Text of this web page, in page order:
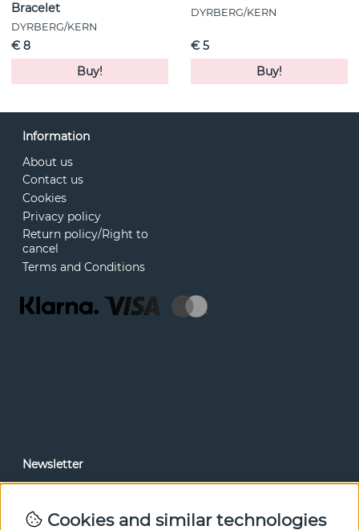
Bracelet
DYRBERG/KERN
€ 8
Buy!
DYRBERG/KERN
€ 5
Buy!
Information
About us
Contact us
Cookies
Privacy policy
Return policy/Right to
cancel
Terms and Conditions
Newsletter
Cookies and similar technologies